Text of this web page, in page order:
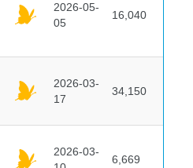
2026-05-
05
16,040
2026-03-
17
34,150
2026-03-
6,669